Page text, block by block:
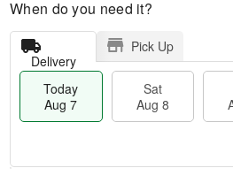
When do you need it?
Delivery
Pick Up
Today
Aug 7
Sat
Aug 8